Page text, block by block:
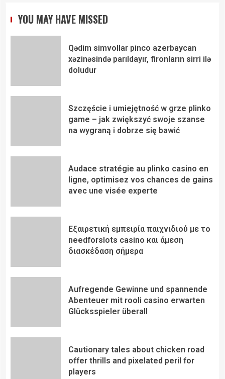
YOU MAY HAVE MISSED
Qədim simvollar pinco azerbaycan
xəzinəsində parıldayır, fironların sirri ilə
doludur
Szczęście i umiejętność w grze plinko
game – jak zwiększyć swoje szanse
na wygraną i dobrze się bawić
Audace stratégie au plinko casino en
ligne, optimisez vos chances de gains
avec une visée experte
Εξαιρετική εμπειρία παιχνιδιού με το
needforslots casino και άμεση
διασκέδαση σήμερα
Aufregende Gewinne und spannende
Abenteuer mit rooli casino erwarten
Glücksspieler überall
Cautionary tales about chicken road
offer thrills and pixelated peril for
players